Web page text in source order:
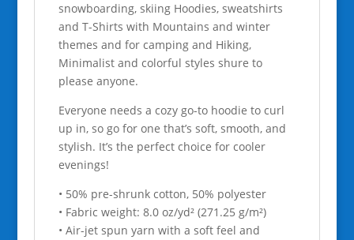
snowboarding, skiing Hoodies, sweatshirts
and T-Shirts with Mountains and winter
themes and for camping and Hiking,
Minimalist and colorful styles shure to
please anyone.
Everyone needs a cozy go-to hoodie to curl
up in, so go for one that’s soft, smooth, and
stylish. It’s the perfect choice for cooler
evenings!
• 50% pre-shrunk cotton, 50% polyester
• Fabric weight: 8.0 oz/yd² (271.25 g/m²)
• Air-jet spun yarn with a soft feel and